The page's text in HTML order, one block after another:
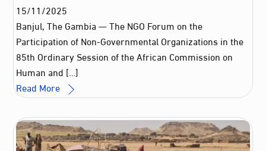
15/11/2025
Banjul, The Gambia — The NGO Forum on the
Participation of Non-Governmental Organizations in the
85th Ordinary Session of the African Commission on
Human and […]
Read More